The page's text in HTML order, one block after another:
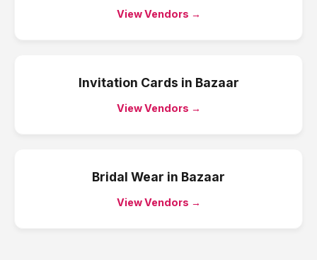
View Vendors →
Invitation Cards in Bazaar
View Vendors →
Bridal Wear in Bazaar
View Vendors →